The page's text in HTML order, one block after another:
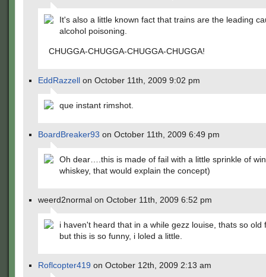
It's also a little known fact that trains are the leading
alcohol poisoning.
CHUGGA-CHUGGA-CHUGGA-CHUGGA!
EddRazzell on October 11th, 2009 9:02 pm
que instant rimshot.
BoardBreaker93 on October 11th, 2009 6:49 pm
Oh dear….this is made of fail with a little sprinkle of
whiskey, that would explain the concept)
weerd2normal on October 11th, 2009 6:52 pm
i haven't heard that in a while gezz louise, thats so old
but this is so funny, i loled a little.
Roflcopter419 on October 12th, 2009 2:13 am